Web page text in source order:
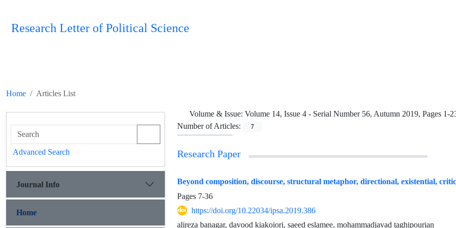
Research Letter of Political Science
Home Articles List
Volume & Issue: Volume 14, Issue 4 - Serial Number 56, Autumn 2019, Pages 1-
Number of Articles:
7
Research Paper
Beyond composition, discourse, structural metaphor, directional, existential,
Pages 7-36
https://doi.org/10.22034/ipsa.2019.386
alireza banagar, davood kiakojori, saeed eslamee, mohammadjavad taghipourian
Advanced Search
Journal Info
Home